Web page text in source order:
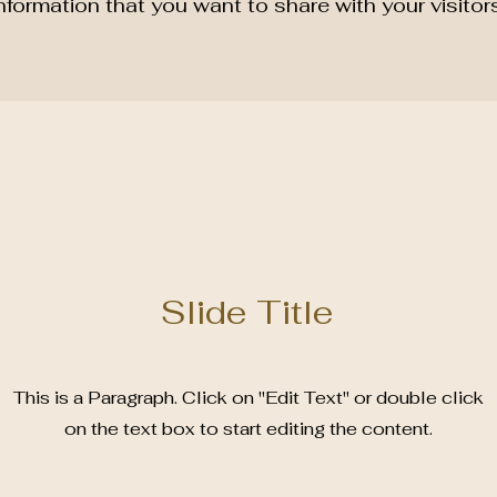
Slide Title
This is a Paragraph. Click on "Edit Text" or double click
on the text box to start editing the content.